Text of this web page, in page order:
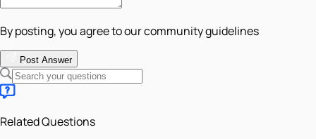
By posting, you agree to our community guidelines
Post Answer
Related Questions